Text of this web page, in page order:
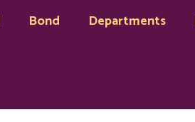
Bond Departments